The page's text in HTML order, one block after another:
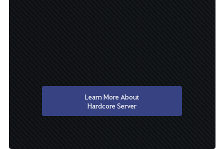
Learn More About
Hardcore Server